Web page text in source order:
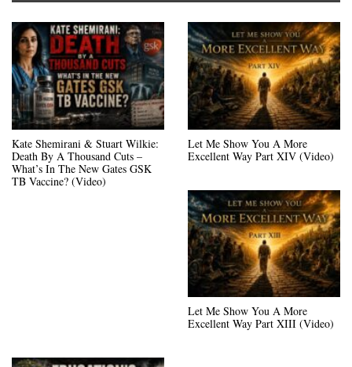
Kate Shemirani & Stuart Wilkie:
Death By A Thousand Cuts –
What’s In The New Gates GSK
TB Vaccine? (Video)
Let Me Show You A More
Excellent Way Part XIV (Video)
Let Me Show You A More
Excellent Way Part XIII (Video)